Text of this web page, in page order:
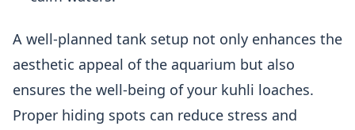
A well-planned tank setup not only enhances the
aesthetic appeal of the aquarium but also
ensures the well-being of your kuhli loaches.
Proper hiding spots can reduce stress and